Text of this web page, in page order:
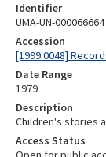
Identifier
UMA-UN-000066664
Accession
[1999.0048]
Date Range
1979
Description
Children's stories
Access Status